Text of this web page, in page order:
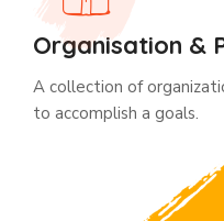
Organisation &
A collection of
to accomplish a goals.